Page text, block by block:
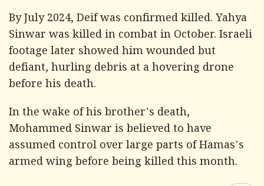
By July 2024, Deif was confirmed killed. Yahya
Sinwar was killed in combat in October. Israeli
footage later showed him wounded but
defiant, hurling debris at a hovering drone
before his death.
In the wake of his brother's death,
Mohammed Sinwar is believed to have
assumed control over large parts of Hamas's
armed wing before being killed this month.